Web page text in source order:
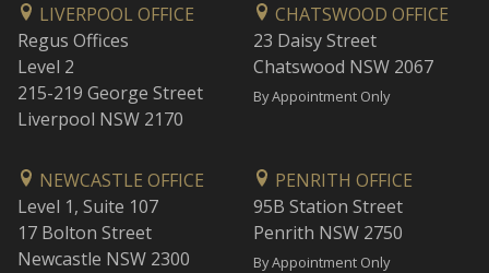
LIVERPOOL OFFICE
Regus Offices
Level 2
215-219 George Street
Liverpool NSW 2170
CHATSWOOD OFFICE
23 Daisy Street
Chatswood NSW 2067
By Appointment Only
NEWCASTLE OFFICE
Level 1, Suite 107
17 Bolton Street
Newcastle NSW 2300
PENRITH OFFICE
95B Station Street
Penrith NSW 2750
By Appointment Only